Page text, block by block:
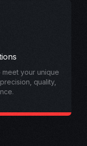
your unique
quality,